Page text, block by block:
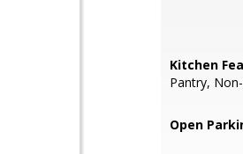
Kitchen
Pantry,
Open